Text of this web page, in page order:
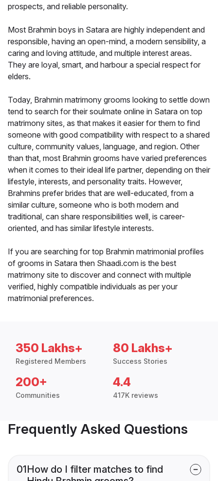
prospects, and reliable personality.
Most Brahmin boys in Satara are highly independent and
responsible, having an open-mind, a modern sensibility, a
caring and loving attitude, and multiple interest areas.
They are loyal, smart, and harbour a special respect for
elders.
Today, Brahmin matrimony grooms looking to settle down
tend to search for their soulmate online in Satara on top
matrimony sites, as that makes it easier for them to find
someone with good compatibility with respect to a shared
culture, community values, language, and region. Other
than that, most Brahmin grooms have varied preferences
when it comes to their ideal life partner, depending on their
lifestyle, interests, and personality traits. However,
Brahmins prefer brides that are well-educated, from a
similar culture, someone who is both modern and
traditional, can share responsibilities well, is career-
oriented, and has similar lifestyle interests.
If you are searching for top Brahmin matrimonial profiles
of grooms in Satara then Shaadi.com is the best
matrimony site to discover and connect with multiple
verified, highly compatible individuals as per your
matrimonial preferences.
350 Lakhs+
Registered Members
80 Lakhs+
Success Stories
200+
Communities
4.4
417K reviews
Frequently Asked Questions
01How do I filter matches to find